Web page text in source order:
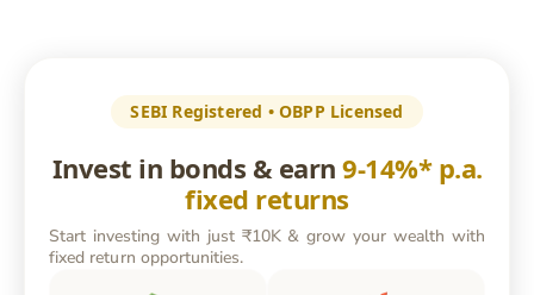
SEBI Registered • OBPP Licensed
Invest in bonds & earn 9-14%* p.a.
fixed returns
Start investing with just ₹10K & grow your wealth with
fixed return opportunities.